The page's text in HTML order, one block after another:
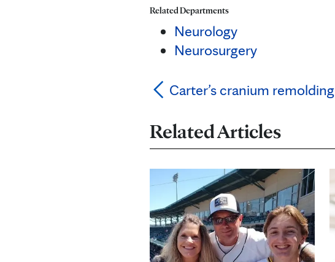
Related Departments
Neurology
Neurosurgery
Carter’s cranium remolding
Related Articles